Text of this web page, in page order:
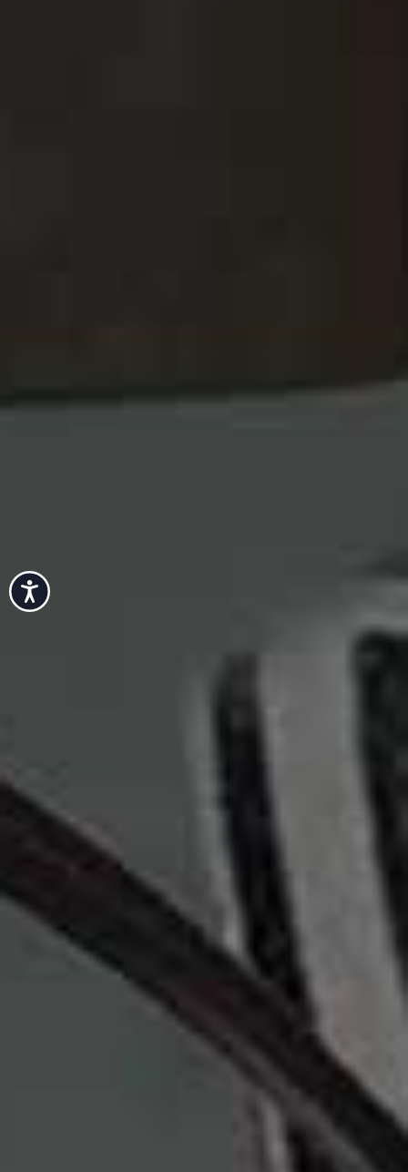
Accessibility